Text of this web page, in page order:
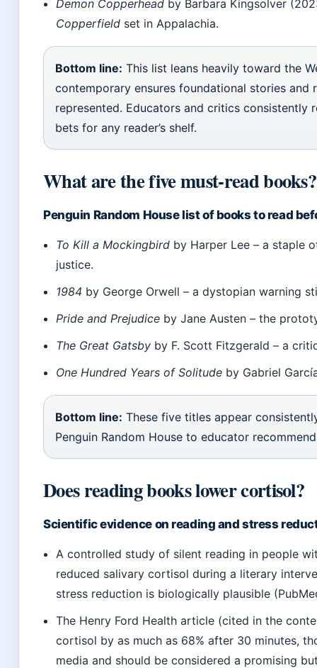
Demon Copperhead by Barbara Kingsolver
Copperfield set in Appalachia.
Bottom line: This list leans heavily toward the
contemporary ensures foundational stories and
represented. Educators and critics consistently
bets for any reader’s shelf.
What are the five must-read books?
Penguin Random House list of books to read
To Kill a Mockingbird by Harper Lee – a staple
justice.
1984 by George Orwell – a dystopian warning
Pride and Prejudice by Jane Austen – the
The Great Gatsby by F. Scott Fitzgerald – a
One Hundred Years of Solitude by Gabriel
Bottom line: These five titles appear
Penguin Random House to educator
Does reading books lower cortisol?
Scientific evidence on reading and stress
A controlled study of silent reading in people
reduced salivary cortisol during a literary
stress reduction is biologically plausible
The Henry Ford Health article (cited in the
cortisol by as much as 68% after 30 minutes,
media and should be considered a promising